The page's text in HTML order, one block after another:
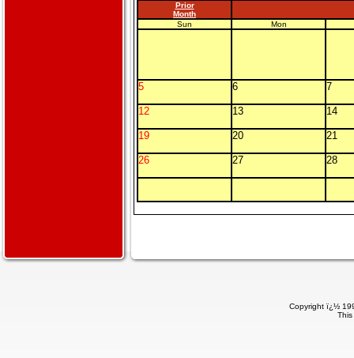
Prior
Month
Sun
Mon
5 6 7
12 13 14
19 20 21
26 27 28
Copyright ï¿½